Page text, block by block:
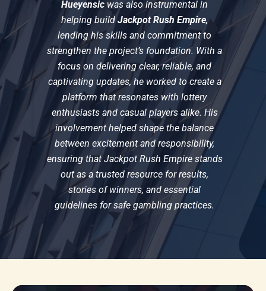
Hueyensic was also instrumental in
helping buildJackpot Rush Empire,
lending his skills and commitment to
strengthen the project’s foundation. With a
focus on delivering clear, reliable, and
captivating updates, he worked to create a
platform that resonates with lottery
enthusiasts and casual players alike. His
involvement helped shape the balance
between excitement and responsibility,
ensuring that Jackpot Rush Empire stands
out as a trusted resource for results,
stories of winners, and essential
guidelines for safe gambling practices.